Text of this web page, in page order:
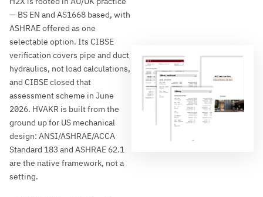
— BS EN and AS1668 based, with
ASHRAE offered as one
selectable option. Its CIBSE
verification covers pipe and duct
hydraulics, not load calculations,
and CIBSE closed that
assessment scheme in June
2026. HVAKR is built from the
ground up for US mechanical
design: ANSI/ASHRAE/ACCA
Standard 183 and ASHRAE 62.1
are the native framework, not a
setting.